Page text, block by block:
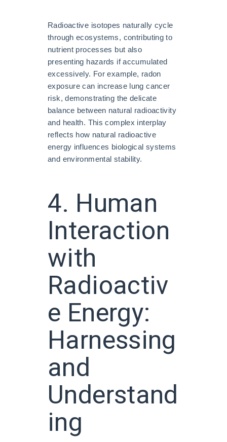
Radioactive isotopes naturally cycle
through ecosystems, contributing to
nutrient processes but also
presenting hazards if accumulated
excessively. For example, radon
exposure can increase lung cancer
risk, demonstrating the delicate
balance between natural radioactivity
and health. This complex interplay
reflects how natural radioactive
energy influences biological systems
and environmental stability.
4. Human
Interaction
with
Radioactiv
e Energy:
Harnessing
and
Understand
ing